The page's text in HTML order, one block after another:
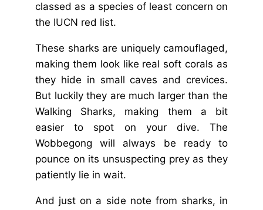
classed as a species of least concern on
the IUCN red list.
These sharks are uniquely camouflaged,
making them look like real soft corals as
they hide in small caves and crevices.
But luckily they are much larger than the
Walking Sharks, making them a bit
easier to spot on your dive. The
Wobbegong will always be ready to
pounce on its unsuspecting prey as they
patiently lie in wait.
And just on a side note from sharks, in